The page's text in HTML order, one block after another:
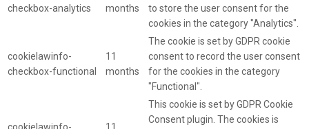
checkbox-analytics
months
to store the user consent for the
cookies in the category "Analytics".
cookielawinfo-
checkbox-functional
11
months
The cookie is set by GDPR cookie
consent to record the user consent
for the cookies in the category
"Functional".
This cookie is set by GDPR Cookie
Consent plugin. The cookies is